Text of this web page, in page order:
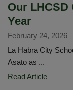
Our
Year
February 24, 2026
La Habra City
Asato as ...
Read Article